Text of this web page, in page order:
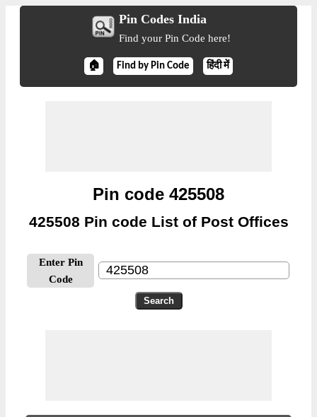
Pin Codes India
Find your Pin Code here!
🏠 Find by Pin Code हिंदी में
Pin code 425508
425508 Pin code List of Post Offices
Enter Pin
Code